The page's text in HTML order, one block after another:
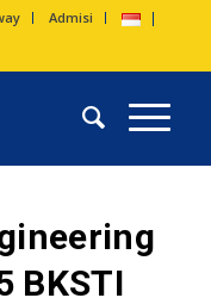
Admisi
BKSTI